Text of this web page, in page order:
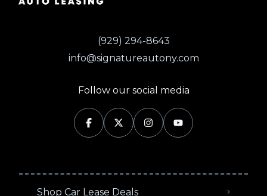
(929) 294-8643
info@signatureautony.com
Follow our social media
Shop Car Lease Deals